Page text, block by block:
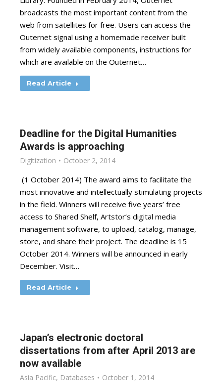
broadcasts the most important content from the
web from satellites for free. Users can access the
Outernet signal using a homemade receiver built
from widely available components, instructions for
which are available on the Outernet…
Read Article
Deadline for the Digital Humanities
Awards is approaching
Digitization October 2, 2014
(1 October 2014) The award aims to facilitate the
most innovative and intellectually stimulating projects
in the field. Winners will receive five years’ free
access to Shared Shelf, Artstor’s digital media
management software, to upload, catalog, manage,
store, and share their project. The deadline is 15
October 2014. Winners will be announced in early
December. Visit…
Read Article
Japan’s electronic doctoral
dissertations from after April 2013 are
now available
Asia Pacific, Databases October 1, 2014